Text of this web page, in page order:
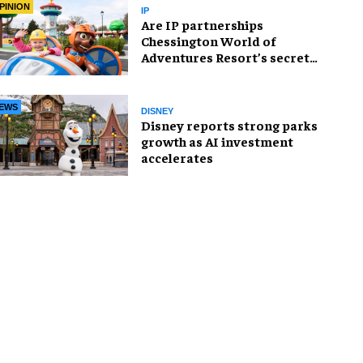
IP
Are IP partnerships
Chessington World of
Adventures Resort’s secret
DISNEY
Disney reports strong parks
growth as AI investment
accelerates